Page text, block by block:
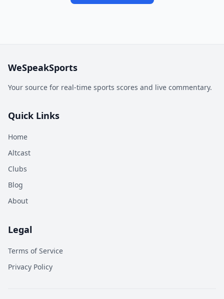
WeSpeakSports
Your source for real-time sports scores and live commentary.
Quick Links
Home
Altcast
Clubs
Blog
About
Legal
Terms of Service
Privacy Policy